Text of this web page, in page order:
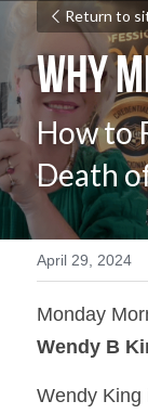
Return to
WHY
How to
Death
April 29, 2024
Wendy B
Wendy King